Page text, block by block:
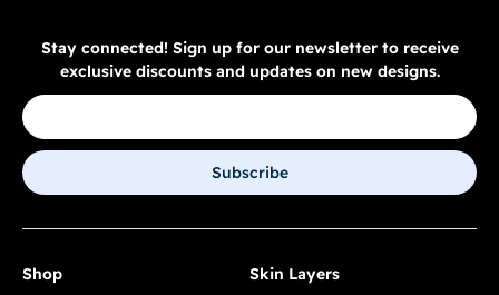
Stay connected! Sign up for our newsletter to receive
exclusive discounts and updates on new designs.
Subscribe
Shop Skin Layers